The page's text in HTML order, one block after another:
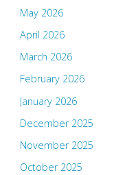
May 2026
April 2026
March 2026
February 2026
January 2026
December 2025
November 2025
October 2025